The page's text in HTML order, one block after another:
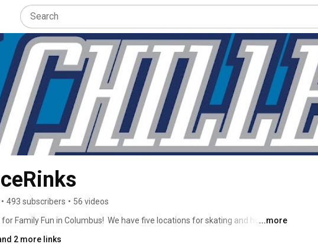
• 493 subscribers • 56 videos
Family Fun in Columbus!  We have five locations for skating and hockey
...more
2 more links